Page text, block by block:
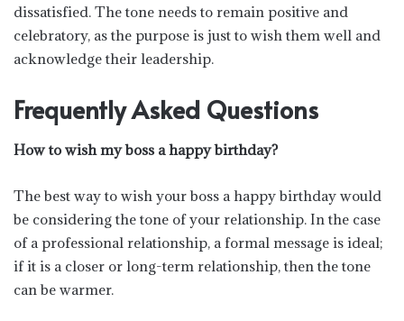
dissatisfied. The tone needs to remain positive and
celebratory, as the purpose is just to wish them well and
acknowledge their leadership.
Frequently Asked Questions
How to wish my boss a happy birthday?
The best way to wish your boss a happy birthday would
be considering the tone of your relationship. In the case
of a professional relationship, a formal message is ideal;
if it is a closer or long-term relationship, then the tone
can be warmer.